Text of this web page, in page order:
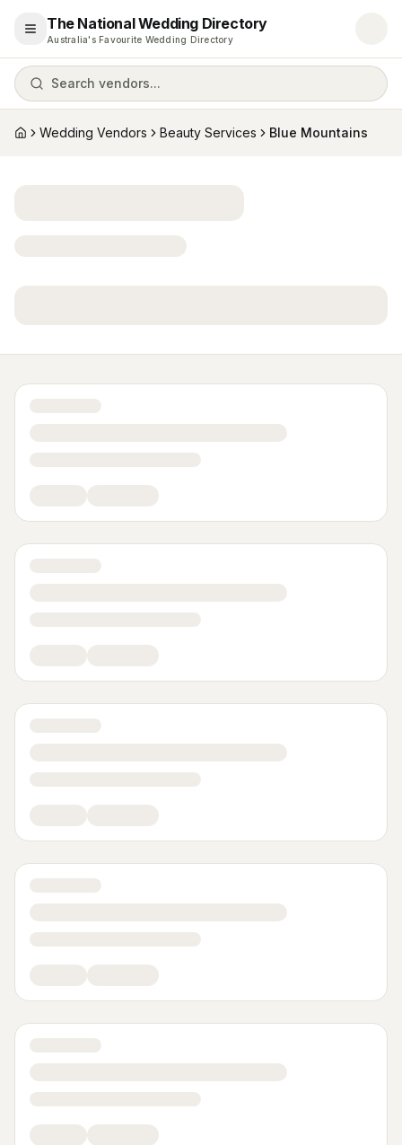
Open menu
The National Wedding Directory
Australia's Favourite Wedding Directory
Search vendors...
HomeWedding Vendors Beauty Services Blue Mountains